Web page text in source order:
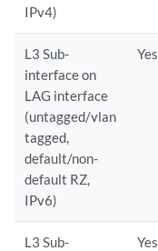
IPv4)
L3 Sub-
interface on
LAG interface
(untagged/vlan
tagged,
default/non-
default RZ,
IPv6)
Yes
L3 Sub-
Yes